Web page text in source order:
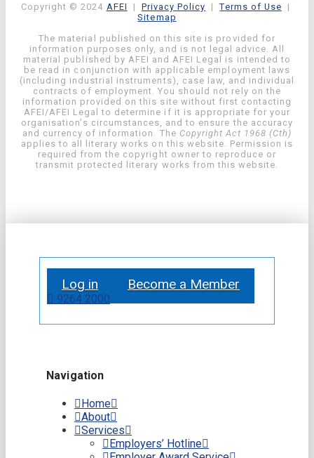
Copyright © 2024 AFEI | Privacy Policy |Terms of Use |
Sitemap
The material published on this site is provided for
information purposes only, and is not legal advice. All
material published by AFEI and AFEI Legal is intended to
be read in conjunction with applicable employment laws
(including industrial instruments), case law, and individual
contracts of employment. You should not rely on the
information provided on this site without first contacting
AFEI/AFEI Legal to determine if it is appropriate for your
organisation’s circumstances, and to ensure the accuracy
and currency of information. The Copyright Act 1968 (Cth)
applies to all literary works on this website. Permission is
required from the copyright owner to reproduce or
transmit protected literary works from this website.
Log in Become a Member
9264 2000
Navigation
Home
About
Services
Employers’ Hotline